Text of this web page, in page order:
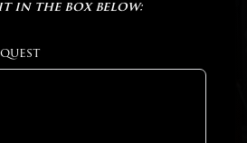
in the box below: